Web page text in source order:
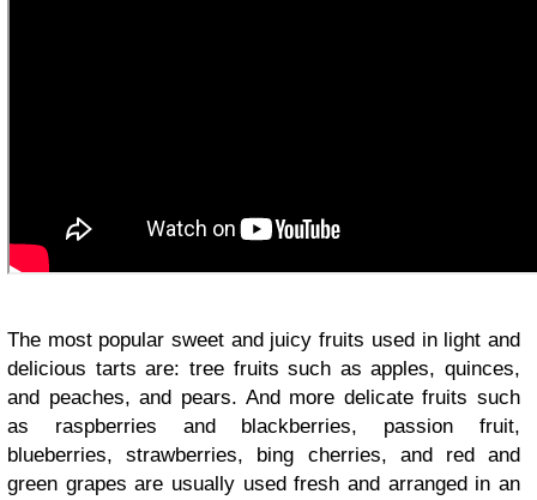
The most popular sweet and juicy fruits used in light and
delicious tarts are: tree fruits such as apples, quinces,
and peaches, and pears. And more delicate fruits such
as raspberries and blackberries, passion fruit,
blueberries, strawberries, bing cherries, and red and
green grapes are usually used fresh and arranged in an